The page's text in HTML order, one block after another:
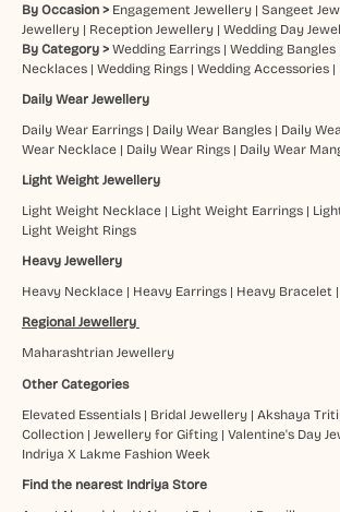
By Occasion > Engagement Jewellery| Sangeet
Jewellery| Reception Jewellery| Wedding Day
By Category > Wedding Earrings| Wedding Bangles|
Necklaces| Wedding Rings| Wedding Accessories|
Daily Wear Jewellery
Daily Wear Earrings| Daily Wear Bangles| Daily
Wear Necklace| Daily Wear Rings| Daily Wear
Light Weight Jewellery
Light Weight Necklace| Light Weight Earrings|
Light Weight Rings
Heavy Jewellery
Heavy Necklace| Heavy Earrings| Heavy Bracelet |
Regional Jewellery
Maharashtrian Jewellery
Other Categories
Elevated Essentials| Bridal Jewellery| Akshaya
Collection| Jewellery for Gifting| Valentine's Day
Indriya X Lakme Fashion Week
Find the nearest Indriya Store